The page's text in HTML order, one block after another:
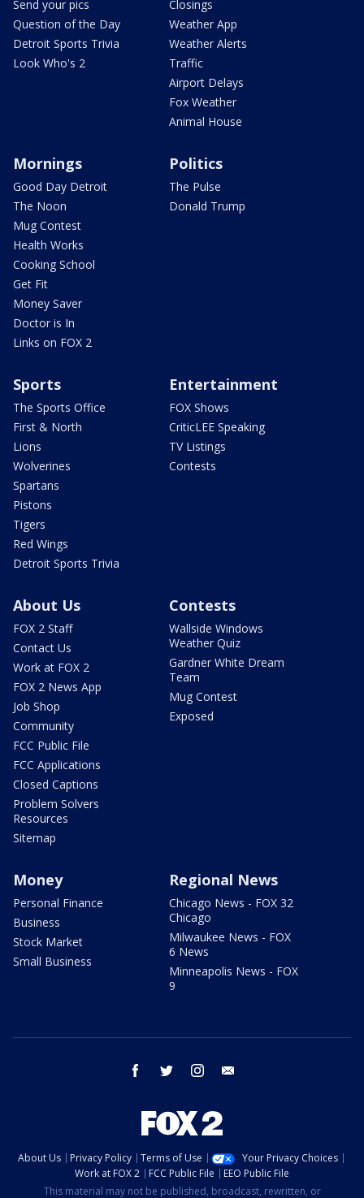
Send your pics
Question of the Day
Detroit Sports Trivia
Look Who's 2
Closings
Weather App
Weather Alerts
Traffic
Airport Delays
Fox Weather
Animal House
Mornings
Good Day Detroit
The Noon
Mug Contest
Health Works
Cooking School
Get Fit
Money Saver
Doctor is In
Links on FOX 2
Politics
The Pulse
Donald Trump
Sports
The Sports Office
First & North
Lions
Wolverines
Spartans
Pistons
Tigers
Red Wings
Detroit Sports Trivia
Entertainment
FOX Shows
CriticLEE Speaking
TV Listings
Contests
About Us
FOX 2 Staff
Contact Us
Work at FOX 2
FOX 2 News App
Job Shop
Community
FCC Public File
FCC Applications
Closed Captions
Problem Solvers
Resources
Sitemap
Contests
Wallside Windows
Weather Quiz
Gardner White Dream
Team
Mug Contest
Exposed
Money
Personal Finance
Business
Stock Market
Small Business
Regional News
Chicago News - FOX 32
Chicago
Milwaukee News - FOX
6 News
Minneapolis News - FOX
9
facebook twitter instagram
About Us Privacy Policy Terms of Use
Your Privacy Choices
Work at FOX 2
FCC Public File
EEO Public File
This material may not be published, broadcast, rewritten, or